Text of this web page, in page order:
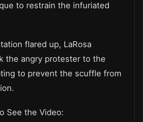
to restrain the infuriated
flared up, LaRosa
the angry protester to the
to prevent the scuffle from
See the Video: